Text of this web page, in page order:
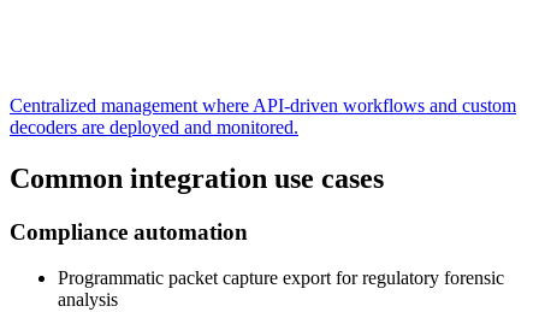
Centralized management where API-driven workflows and custom
decoders are deployed and monitored.
Common integration use cases
Compliance automation
Programmatic packet capture export for regulatory forensic
analysis